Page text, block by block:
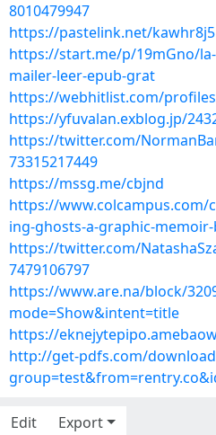
8010479947
https://pastelink.net/kawhr8j5
https://start.me/p/19mGno/
mailer-leer-epub-grat
https://webhitlist.com/
https://yfuvalan.exblog.jp/
https://twitter.com/
73315217449
https://mssg.me/cbjnd
https://www.colcampus.com/
ing-ghosts-a-graphic-
https://twitter.com/
7479106797
https://www.are.na/block/
mode=Show&intent=title
https://
http://get-pdfs.com/
Edit Export